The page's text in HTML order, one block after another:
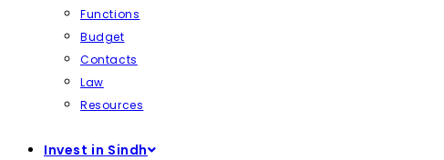
Functions
Budget
Contacts
Law
Resources
Invest in Sindh